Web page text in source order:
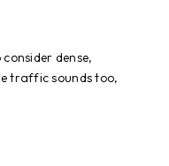
dense,
traffic sounds too,